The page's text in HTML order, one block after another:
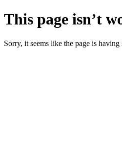
This page isn’t
Sorry, it seems like the page is